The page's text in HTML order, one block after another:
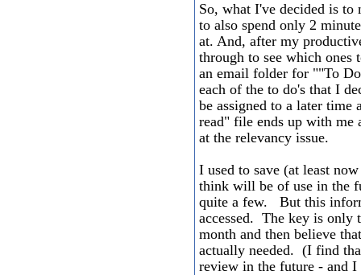
So, what I've decided is
to also spend only 2
at. And, after my
through to see which
an email folder for ""To
each of the to do's that I
be assigned to a later
read" file ends up with me
at the relevancy issue.
I used to save (at least
think will be of use in the
quite a few. But this
accessed. The key is only
month and then believe
actually needed. (I find
review in the future - and I